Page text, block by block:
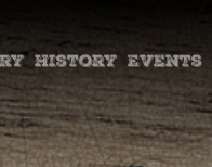
History Events